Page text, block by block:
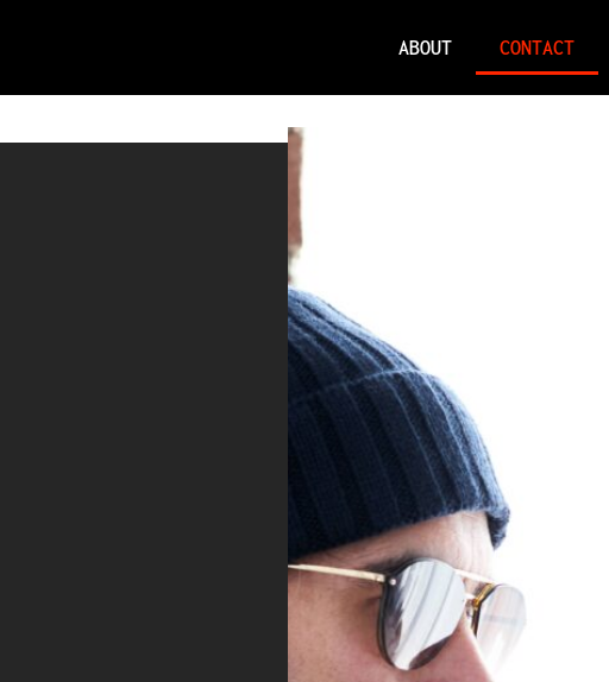
ABOUT CONTACT